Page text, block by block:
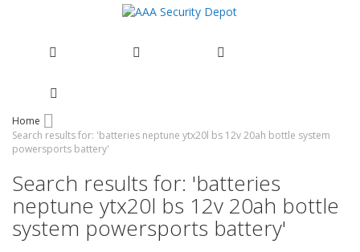
Skip
to
Content
Home
Search results for: 'batteries neptune ytx20l bs 12v 20ah bottle system
powersports battery'
Search results for: 'batteries
neptune ytx20l bs 12v 20ah bottle
system powersports battery'